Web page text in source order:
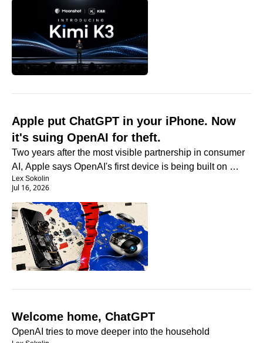
Apple put ChatGPT in your iPhone. Now
it's suing OpenAI for theft.
Two years after the most visible partnership in consumer
AI, Apple says OpenAI's first device is being built on
stolen secrets.
Lex Sokolin
Jul 16, 2026
Welcome home, ChatGPT
OpenAI tries to move deeper into the household